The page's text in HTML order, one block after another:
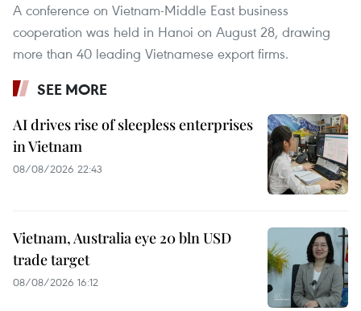
A conference on Vietnam-Middle East business
cooperation was held in Hanoi on August 28, drawing
more than 40 leading Vietnamese export firms.
SEE MORE
AI drives rise of sleepless enterprises
in Vietnam
08/08/2026 22:43
Vietnam, Australia eye 20 bln USD
trade target
08/08/2026 16:12